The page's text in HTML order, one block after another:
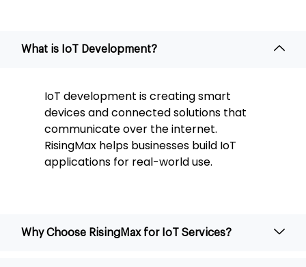
What is IoT Development?
IoT development is creating smart
devices and connected solutions that
communicate over the internet.
RisingMax helps businesses build IoT
applications for real-world use.
Why Choose RisingMax for IoT Services?